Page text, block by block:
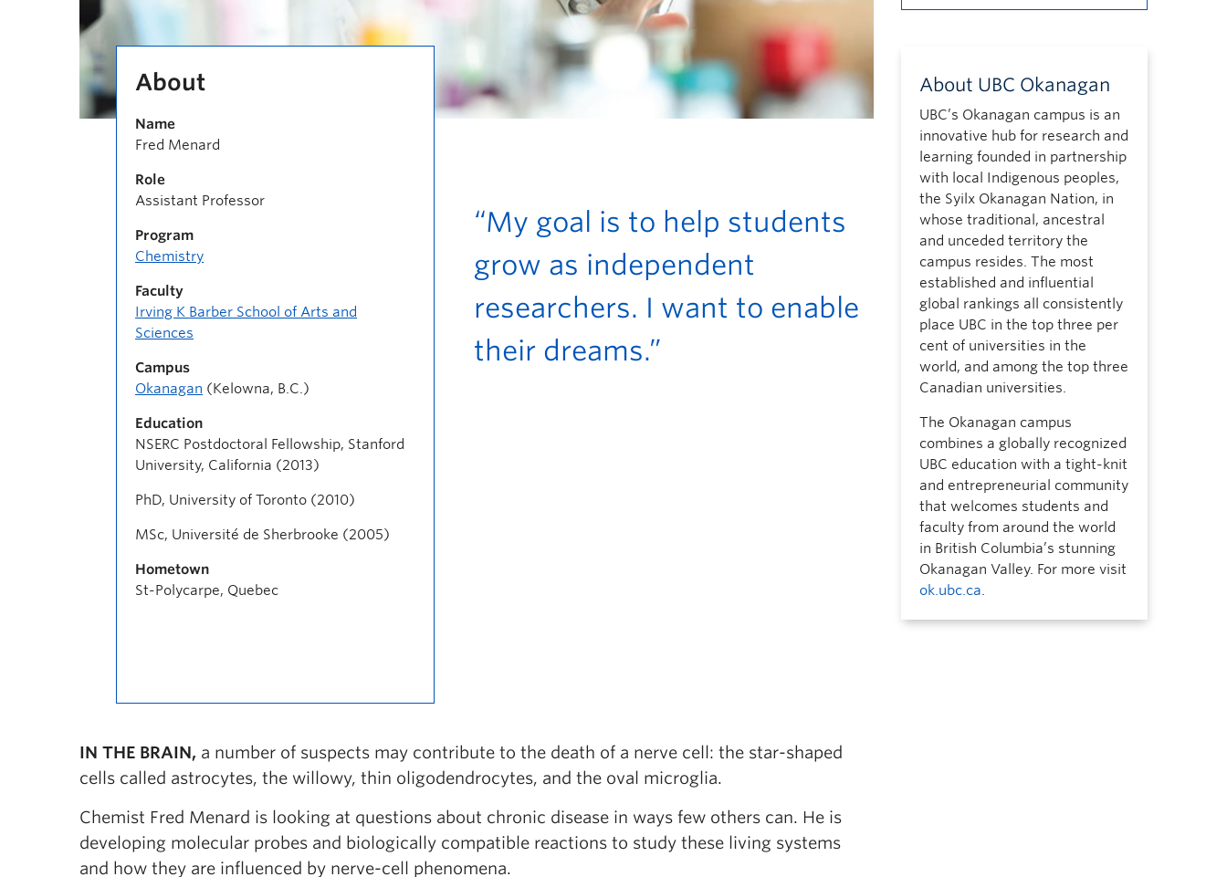
About
Name
Fred Menard
Role
Assistant Professor
Program
Chemistry
Faculty
Irving K Barber School of Arts and
Sciences
Campus
Okanagan (Kelowna, B.C.)
Education
NSERC Postdoctoral Fellowship, Stanford
University, California (2013)
PhD, University of Toronto (2010)
MSc, Université de Sherbrooke (2005)
Hometown
St-Polycarpe, Quebec
“My goal is to help students
grow as independent
researchers. I want to enable
their dreams.”
IN THE BRAIN, a number of suspects may contribute to the death of a nerve cell: the star-shaped
cells called astrocytes, the willowy, thin oligodendrocytes, and the oval microglia.
Chemist Fred Menard is looking at questions about chronic disease in ways few others can. He is
developing molecular probes and biologically compatible reactions to study these living systems
and how they are influenced by nerve-cell phenomena.
About UBC Okanagan
UBC’s Okanagan campus is an
innovative hub for research and
learning founded in partnership
with local Indigenous peoples,
the Syilx Okanagan Nation, in
whose traditional, ancestral
and unceded territory the
campus resides. The most
established and influential
global rankings all consistently
place UBC in the top three per
cent of universities in the
world, and among the top three
Canadian universities.
The Okanagan campus
combines a globally recognized
UBC education with a tight-knit
and entrepreneurial community
that welcomes students and
faculty from around the world
in British Columbia’s stunning
Okanagan Valley. For more visit
ok.ubc.ca.